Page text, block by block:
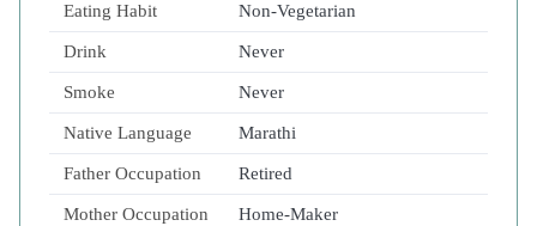
Eating Habit Non-Vegetarian
Drink Never
Smoke Never
Native Language Marathi
Father Occupation Retired
Mother Occupation Home-Maker